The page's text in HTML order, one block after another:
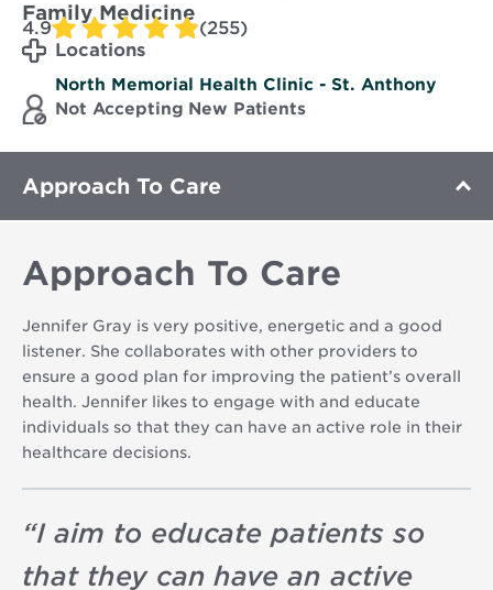
Family Medicine
4.9
(255)
Locations
North Memorial Health Clinic - St. Anthony
Not Accepting New Patients
Approach To Care
Approach To Care
Jennifer Gray is very positive, energetic and a good
listener. She collaborates with other providers to
ensure a good plan for improving the patient’s overall
health. Jennifer likes to engage with and educate
individuals so that they can have an active role in their
healthcare decisions.
“I aim to educate patients so
that they can have an active